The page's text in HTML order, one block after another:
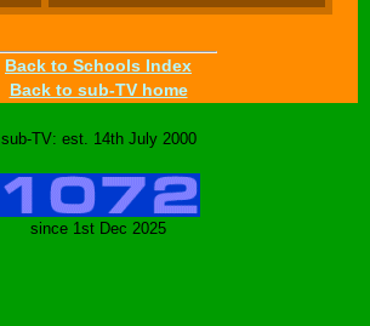
Back to Schools Index
Back to sub-TV home
sub-TV: est. 14th July 2000
since 1st Dec 2025